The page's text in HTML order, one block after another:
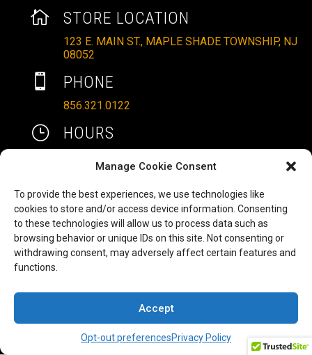
Manage Cookie Consent
To provide the best experiences, we use technologies like
cookies to store and/or access device information. Consenting
to these technologies will allow us to process data such as
browsing behavior or unique IDs on this site. Not consenting or
withdrawing consent, may adversely affect certain features and
functions.
Accept
Opt-out preferencesPrivacy Policy
 STORE LOCATION
123 E. MAIN ST., MAPLE SHADE TOWNSHIP, NJ
08052
 PHONE
856.321.0122
} HOURS
 EMAIL
ALLRITEMOBILITY@GMAIL.COM
b HAVE A QUESTION TO ASK?
COPYRIGHT ©2025 ALLRITE MOBILITY LLC